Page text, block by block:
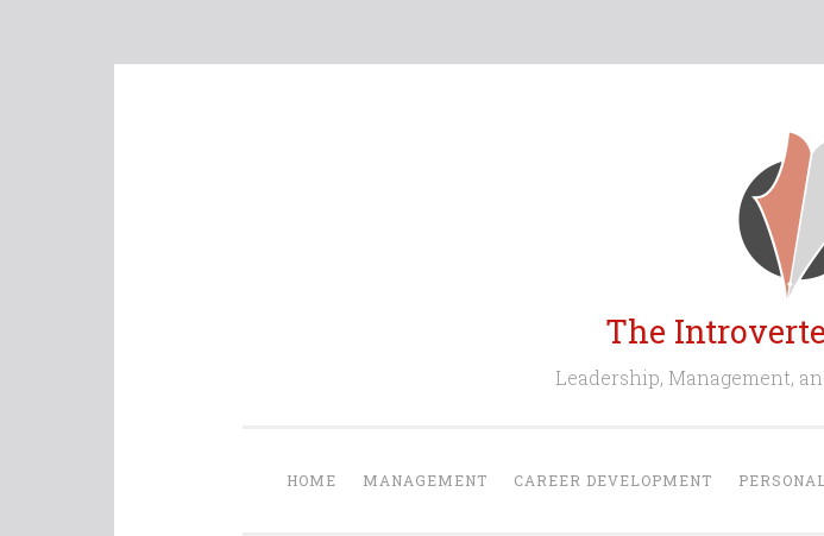
The
Leadership, Management,
HOME MANAGEMENT CAREER DEVELOPMENT